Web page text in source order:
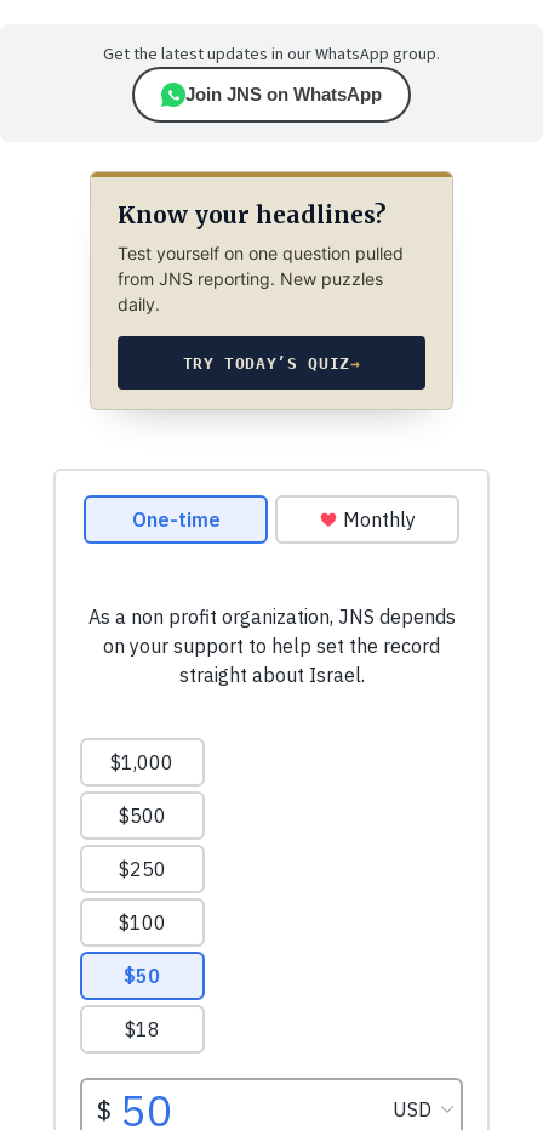
Get the latest updates in our WhatsApp group.
Join JNS on WhatsApp
Know your headlines?
Test yourself on one question pulled
from JNS reporting. New puzzles
daily.
TRY TODAY’S QUIZ→